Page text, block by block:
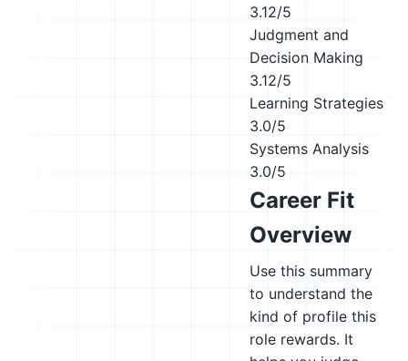
3.12/5
Judgment and
Decision Making
3.12/5
Learning Strategies
3.0/5
Systems Analysis
3.0/5
Career Fit
Overview
Use this summary
to understand the
kind of profile this
role rewards. It